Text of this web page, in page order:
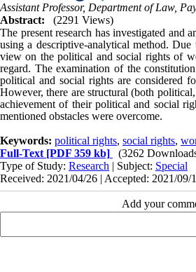
Assistant Professor, Department of Law,
Abstract:
(2291 Views)
The present research has investigated
using a descriptive-analytical method.
view on the political and social rights of
regard. The examination of the
political and social rights are considered
However, there are structural (both
achievement of their political and social
mentioned obstacles were overcome.
Keywords: political rights, social rights,
Full-Text [PDF 359 kb]
(3262
Type of Study: Research | Subject: Special
Received: 2021/04/26 | Accepted: 2021/09/
Add your